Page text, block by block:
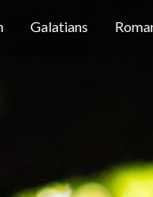
Galatians